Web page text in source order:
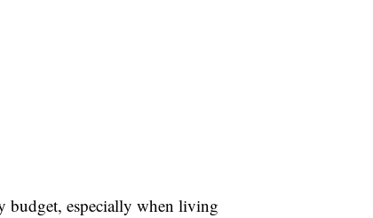
budget, especially when living